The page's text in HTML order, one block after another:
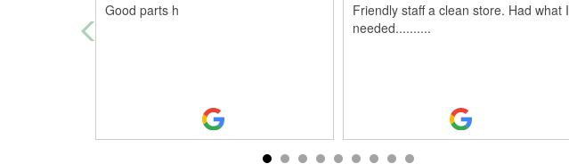
Good parts h
Friendly staff a clean store. Had what I
needed..........